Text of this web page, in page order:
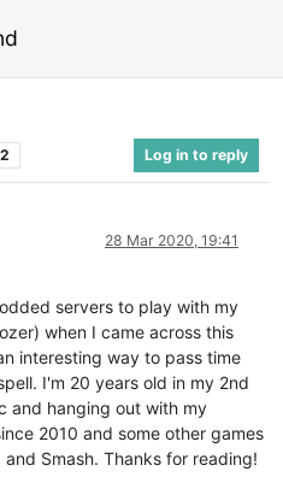
2 Log in to reply
28 Mar 2020, 19:41
servers to play with my
when I came across this
interesting way to pass time
I'm 20 years old in my 2nd
and hanging out with my
2010 and some other games
Smash. Thanks for reading!